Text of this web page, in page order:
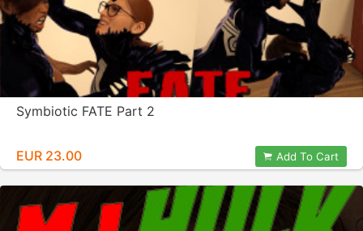
Symbiotic FATE Part 2
EUR 23.00 Add To Cart